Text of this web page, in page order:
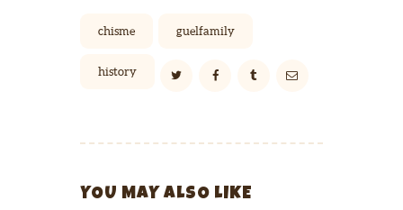
chisme guelfamily
history
YOU MAY ALSO LIKE